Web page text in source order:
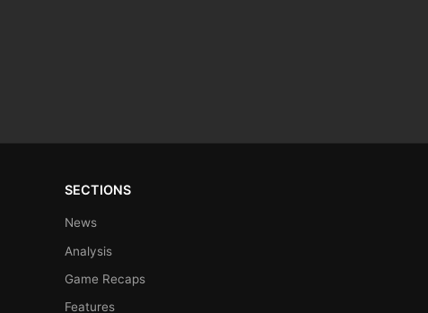
SECTIONS
News
Analysis
Game Recaps
Features